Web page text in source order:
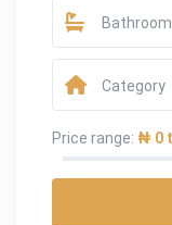
Category
Price range: ₦ 0